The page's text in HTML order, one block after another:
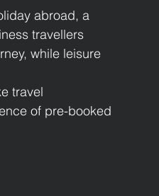
abroad, a
travellers
while leisure
travel
of pre-booked